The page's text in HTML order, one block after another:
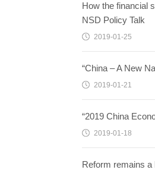
How the financial
NSD Policy Talk
2019-01-25
“China – A New
2019-01-21
“2019 China
2019-01-18
Reform remains a